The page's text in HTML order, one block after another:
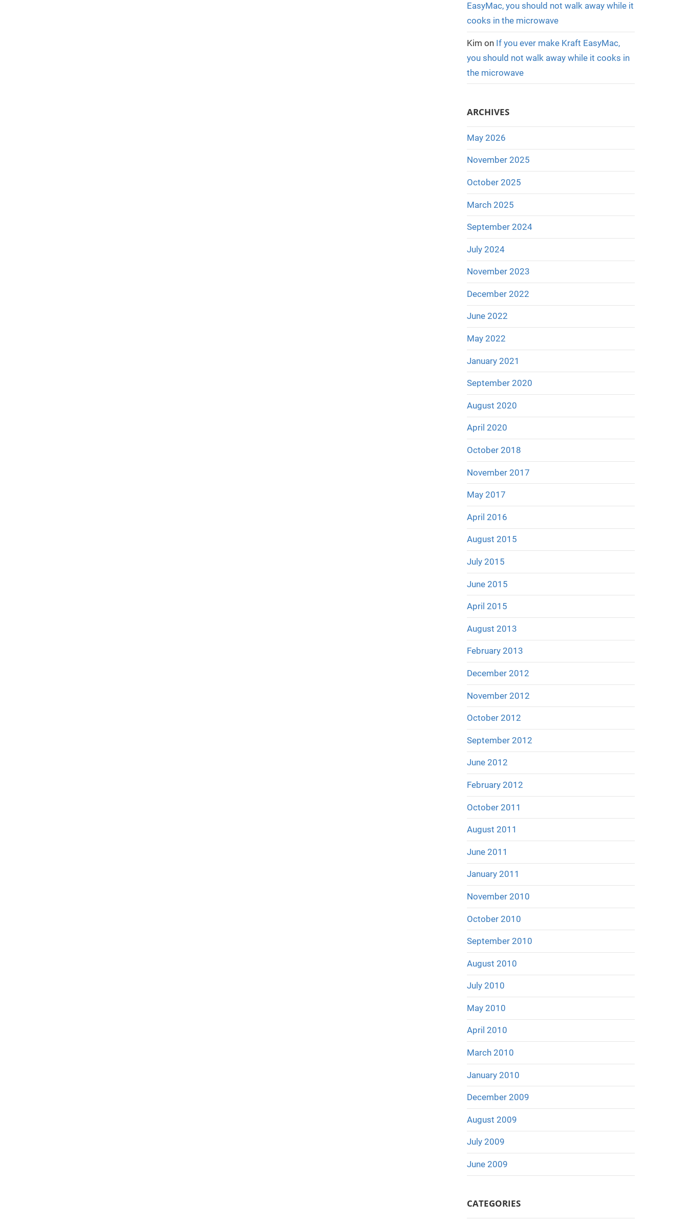
EasyMac, you should not walk away while it
cooks in the microwave
Kim on If you ever make Kraft EasyMac,
you should not walk away while it cooks in
the microwave
ARCHIVES
May 2026
November 2025
October 2025
March 2025
September 2024
July 2024
November 2023
December 2022
June 2022
May 2022
January 2021
September 2020
August 2020
April 2020
October 2018
November 2017
May 2017
April 2016
August 2015
July 2015
June 2015
April 2015
August 2013
February 2013
December 2012
November 2012
October 2012
September 2012
June 2012
February 2012
October 2011
August 2011
June 2011
January 2011
November 2010
October 2010
September 2010
August 2010
July 2010
May 2010
April 2010
March 2010
January 2010
December 2009
August 2009
July 2009
June 2009
CATEGORIES